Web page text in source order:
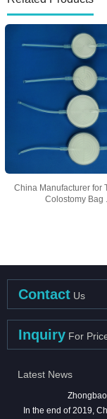
China Manufacturer for
Colostomy Bag ...
Contact Us
Inquiry For
Latest News
In the end of 2019,